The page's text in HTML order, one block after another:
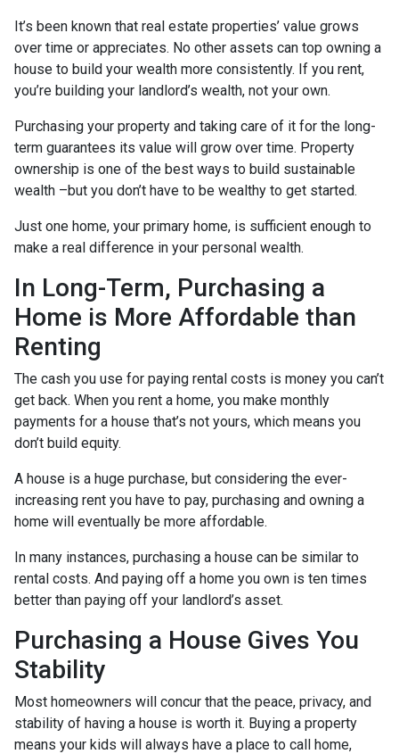
It’s been known that real estate properties’ value grows
over time or appreciates. No other assets can top owning a
house to build your wealth more consistently. If you rent,
you’re building your landlord’s wealth, not your own.
Purchasing your property and taking care of it for the long-
term guarantees its value will grow over time. Property
ownership is one of the best ways to build sustainable
wealth –but you don’t have to be wealthy to get started.
Just one home, your primary home, is sufficient enough to
make a real difference in your personal wealth.
In Long-Term, Purchasing a
Home is More Affordable than
Renting
The cash you use for paying rental costs is money you can’t
get back. When you rent a home, you make monthly
payments for a house that’s not yours, which means you
don’t build equity.
A house is a huge purchase, but considering the ever-
increasing rent you have to pay, purchasing and owning a
home will eventually be more affordable.
In many instances, purchasing a house can be similar to
rental costs. And paying off a home you own is ten times
better than paying off your landlord’s asset.
Purchasing a House Gives You
Stability
Most homeowners will concur that the peace, privacy, and
stability of having a house is worth it. Buying a property
means your kids will always have a place to call home,